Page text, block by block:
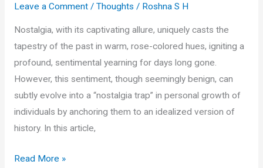
Leave a Comment / Thoughts / Roshna S H
Nostalgia, with its captivating allure, uniquely casts the
tapestry of the past in warm, rose-colored hues, igniting a
profound, sentimental yearning for days long gone.
However, this sentiment, though seemingly benign, can
subtly evolve into a “nostalgia trap” in personal growth of
individuals by anchoring them to an idealized version of
history. In this article,
Unmasking
Read More »